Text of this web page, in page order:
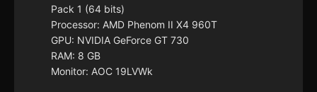
Pack 1 (64 bits)
Processor: AMD Phenom II X4 960T
GPU: NVIDIA GeForce GT 730
RAM: 8 GB
Monitor: AOC 19LVWk